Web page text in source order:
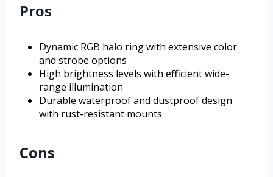
Pros
Dynamic RGB halo ring with extensive color
and strobe options
High brightness levels with efficient wide-
range illumination
Durable waterproof and dustproof design
with rust-resistant mounts
Cons